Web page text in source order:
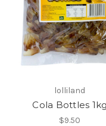
lolliland
Cola Bottles 1kg
$9.50